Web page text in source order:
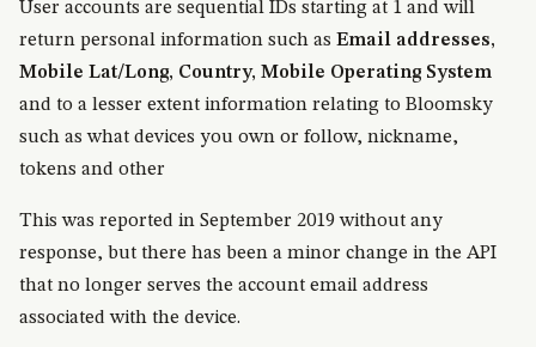
User accounts are sequential IDs starting at 1 and will
return personal information such as Email addresses,
Mobile Lat/Long, Country, Mobile Operating System
and to a lesser extent information relating to Bloomsky
such as what devices you own or follow, nickname,
tokens and other
This was reported in September 2019 without any
response, but there has been a minor change in the API
that no longer serves the account email address
associated with the device.